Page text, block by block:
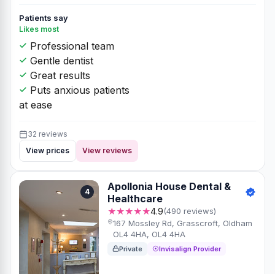
Patients say
Likes most
Professional team
Gentle dentist
Great results
Puts anxious patients
at ease
32 reviews
View prices
View reviews
4
Apollonia House Dental &
Healthcare
★★★★★4.9(490 reviews)
167 Mossley Rd, Grasscroft, Oldham
OL4 4HA, OL4 4HA
Private Invisalign Provider